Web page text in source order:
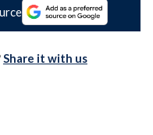
Share it with us